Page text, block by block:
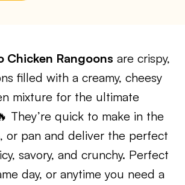
Chicken Rangoons are crispy,
filled with a creamy, cheesy
mixture for the ultimate
They’re quick to make in the
or pan and deliver the perfect
savory, and crunchy. Perfect
day, or anytime you need a